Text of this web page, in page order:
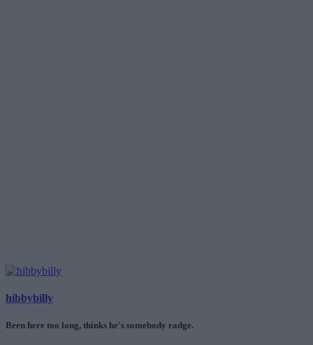
hibbybilly
Been here too long, thinks he's somebody radge.